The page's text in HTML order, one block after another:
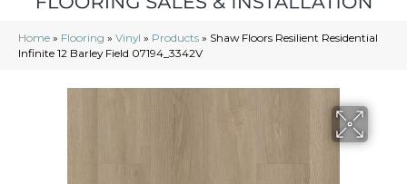
Home » Flooring » Vinyl » Products » Shaw Floors Resilient Residential
Infinite 12 Barley Field 07194_3342V